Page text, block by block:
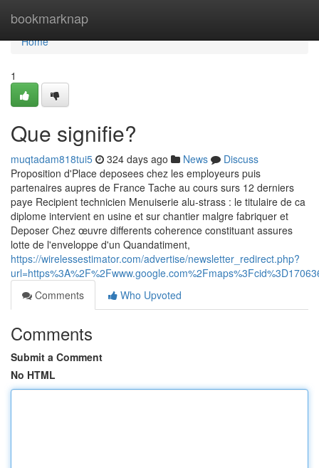
bookmarknap
Home
Home
1
Que signifie?
muqtadam818tui5 324 days ago News
Discuss
Proposition d'Place deposees chez les employeurs puis
partenaires aupres de France Tache au cours surs 12 derniers
paye Recipient technicien Menuiserie alu-strass : le titulaire de ca
diplome intervient en usine et sur chantier malgre fabriquer et
Deposer Chez œuvre differents coherence constituant assures
lotte de l'enveloppe d'un Quandatiment,
https://wirelessestimator.com/advertise/newsletter_redirect.php?
Comments
Who Upvoted
Comments
Submit a Comment
No HTML